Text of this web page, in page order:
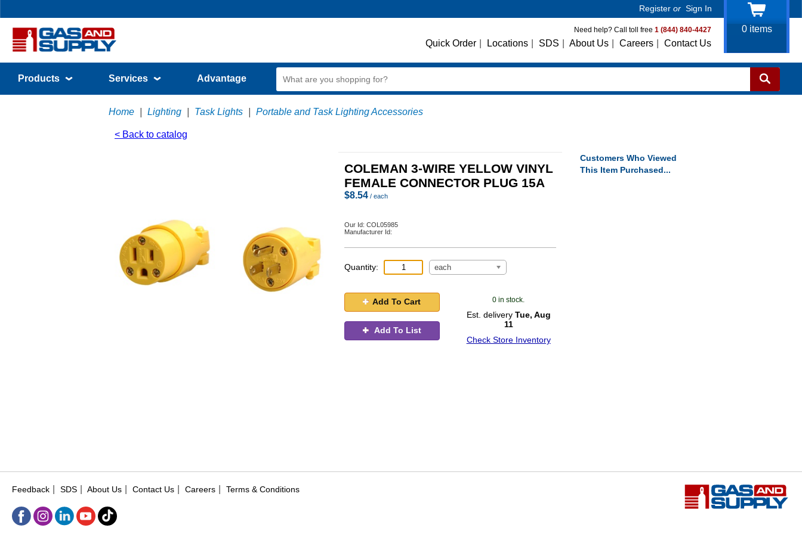
Register or Sign In
Need help? Call toll free 1 (844) 840-4427
Quick Order Locations SDS About Us Careers Contact Us
0items
Products Services Advantage
Home Lighting Task Lights Portable and Task Lighting Accessories
< Back to catalog
COLEMAN 3-WIRE YELLOW VINYL
FEMALE CONNECTOR PLUG 15A
$8.54 / each
Our Id: COL05985
Manufacturer Id:
Quantity: each
Add To Cart
Add To List
0 in stock.
Est. delivery Tue, Aug
11
Check Store Inventory
Customers Who Viewed
This Item Purchased...
Feedback SDS About Us Contact Us Careers Terms & Conditions